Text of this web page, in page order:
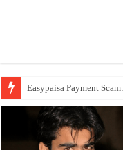
Easypaisa Payment